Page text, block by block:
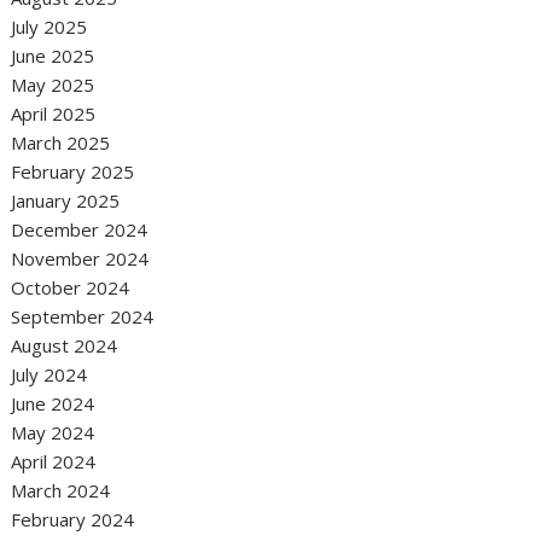
July 2025
June 2025
May 2025
April 2025
March 2025
February 2025
January 2025
December 2024
November 2024
October 2024
September 2024
August 2024
July 2024
June 2024
May 2024
April 2024
March 2024
February 2024